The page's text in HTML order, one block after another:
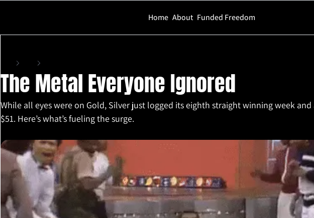
Home About Funded Freedom
The Metal Everyone Ignored
While all eyes were on Gold, Silver just logged its eighth straight winning week
$51. Here’s what’s fueling the surge.